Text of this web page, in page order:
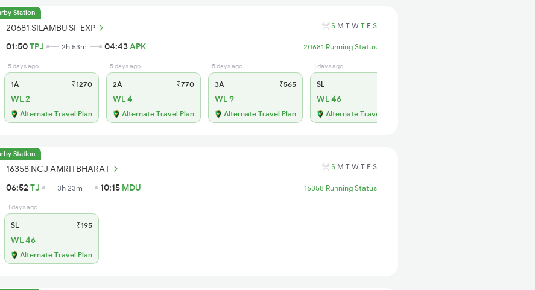
Station
20681 SILAMBU SF EXP S M T W T F S
01:50TPJ 2h 53m 04:43APK 20681 Running Status
5 days ago
1A ₹1270
WL 2
Alternate Travel Plan
5 days ago
2A ₹770
WL 4
Alternate Travel Plan
5 days ago
3A ₹565
WL 9
Alternate Travel Plan
1 days ago
SL
WL 46
Alternate Travel Plan
Station
16358 NCJ AMRITBHARAT S M T W T F S
06:52 TJ 3h 23m 10:15 MDU 16358 Running Status
1 days ago
SL ₹195
WL 46
Alternate Travel Plan